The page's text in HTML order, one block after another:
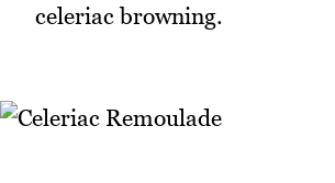
celeriac browning.